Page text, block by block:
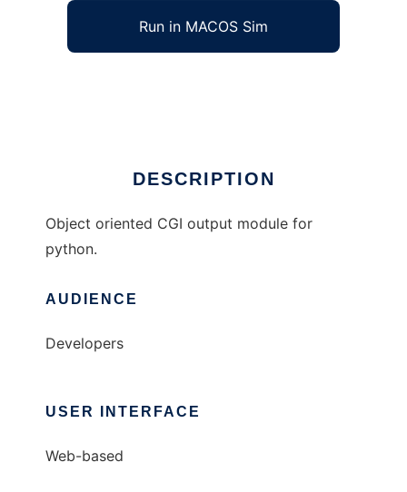
Run in MACOS Sim
DESCRIPTION
Object oriented CGI output module for
python.
AUDIENCE
Developers
USER INTERFACE
Web-based